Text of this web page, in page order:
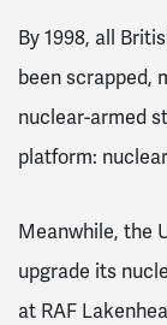
By 1998, all
been scrapped,
nuclear-armed
platform:
Meanwhile, the
upgrade its
at RAF